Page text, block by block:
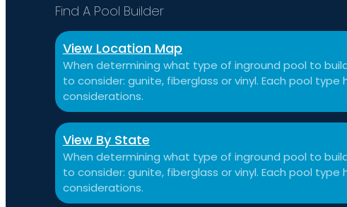
Find A Pool Builder
View Location Map
When determining what type of inground pool to
to consider: gunite, fiberglass or vinyl. Each pool
considerations.
View By State
When determining what type of inground pool to
to consider: gunite, fiberglass or vinyl. Each pool
considerations.